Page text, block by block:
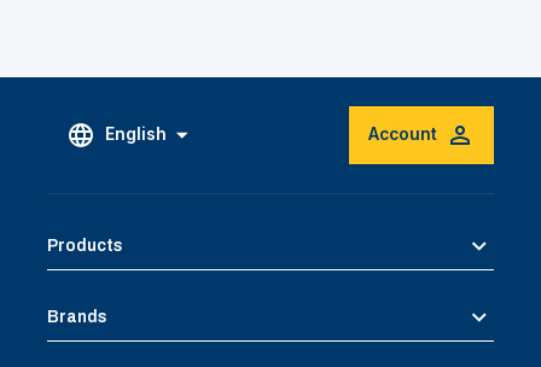
English Account
Products
Brands